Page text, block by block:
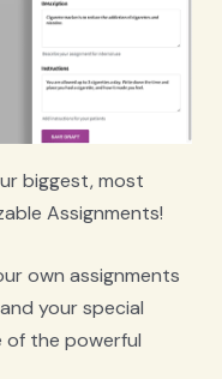
biggest, most
Assignments!
own assignments
your special
of the powerful